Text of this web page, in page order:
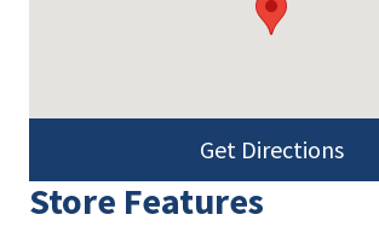
Store Features
Get Directions